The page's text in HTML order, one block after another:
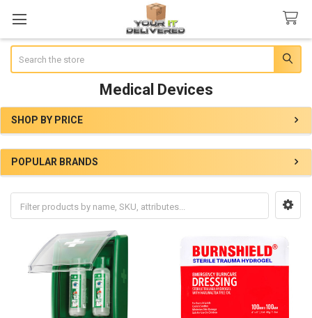
Medical Devices
Sidebar
SHOP BY PRICE
POPULAR BRANDS